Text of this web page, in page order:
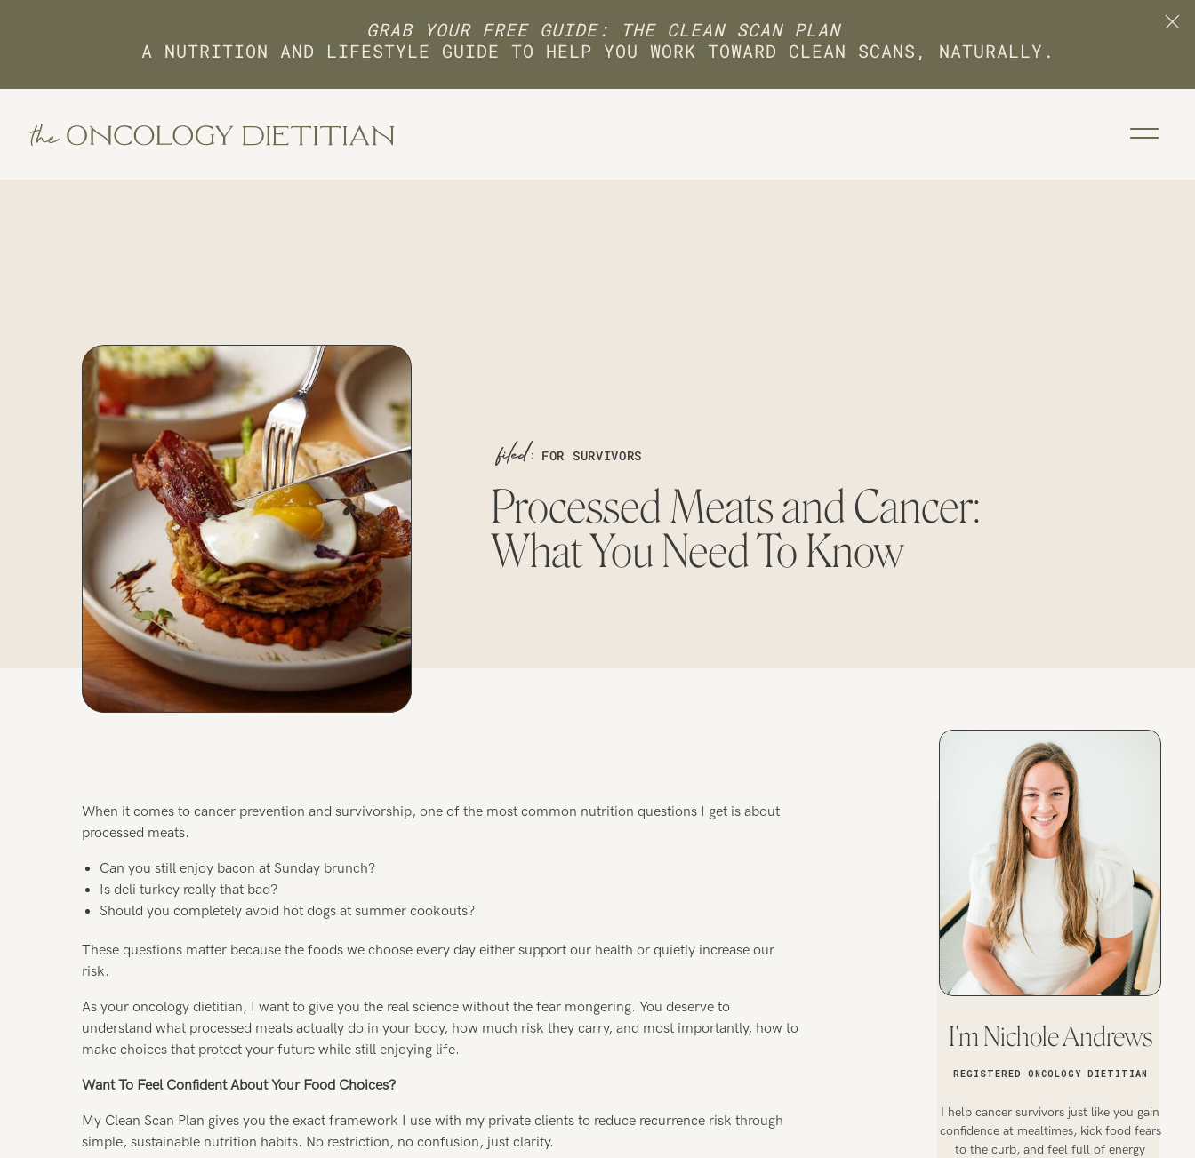
GRAB YOUR FREE GUIDE: THE CLEAN SCAN PLAN
A NUTRITION AND LIFESTYLE GUIDE TO HELP YOU WORK TOWARD CLEAN SCANS, NATURALLY.
I help cancer survivors just like you gain
confidence at mealtimes, kick food fears
to the curb, and feel full of energy
REGISTERED ONCOLOGY DIETITIAN
I'm Nichole Andrews
Processed Meats and Cancer:
What You Need To Know
FOR SURVIVORS
When it comes to cancer prevention and survivorship, one of the most common nutrition questions I get is about
processed meats.
Can you still enjoy bacon at Sunday brunch?
Is deli turkey really that bad?
Should you completely avoid hot dogs at summer cookouts?
These questions matter because the foods we choose every day either support our health or quietly increase our
risk.
As your oncology dietitian, I want to give you the real science without the fear mongering. You deserve to
understand what processed meats actually do in your body, how much risk they carry, and most importantly, how to
make choices that protect your future while still enjoying life.
Want To Feel Confident About Your Food Choices?
My Clean Scan Plan gives you the exact framework I use with my private clients to reduce recurrence risk through
simple, sustainable nutrition habits. No restriction, no confusion, just clarity.